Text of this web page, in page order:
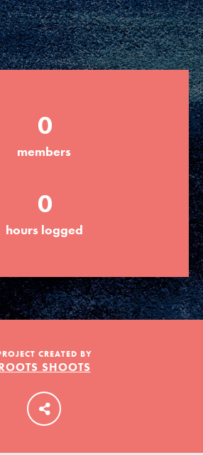
Get Updates
LOG IN
0
members
0
hours logged
CREATED BY
SHOOTS